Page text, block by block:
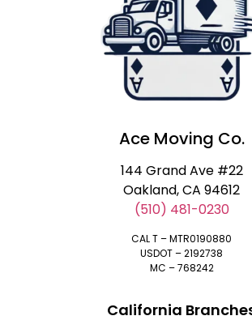
Ace Moving Co.
144 Grand Ave #22
Oakland, CA 94612
(510) 481-0230
CAL T – MTR0190880
USDOT – 2192738
MC – 768242
California